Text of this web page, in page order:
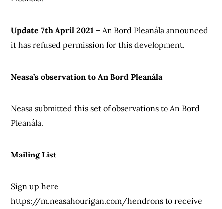
Update 7th April 2021 – An Bord Pleanála announced
it has refused permission for this development.
Neasa’s observation to An Bord Pleanála
Neasa submitted this set of observations to An Bord
Pleanála.
Mailing List
Sign up here
https://m.neasahourigan.com/hendrons to receive